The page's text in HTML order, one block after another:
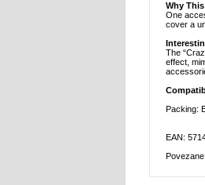
Why
One
cover a
The
effect,
Packing:
EAN: